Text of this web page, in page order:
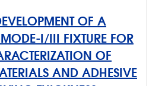
OF A
I/III FIXTURE FOR
OF
AND ADHESIVE